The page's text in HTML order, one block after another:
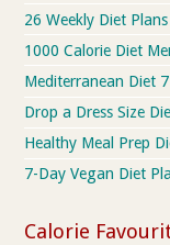
26 Weekly Diet Plans
1000 Calorie Diet
Mediterranean Diet
Drop a Dress Size
Healthy Meal Prep
7-Day Vegan Diet
Calorie